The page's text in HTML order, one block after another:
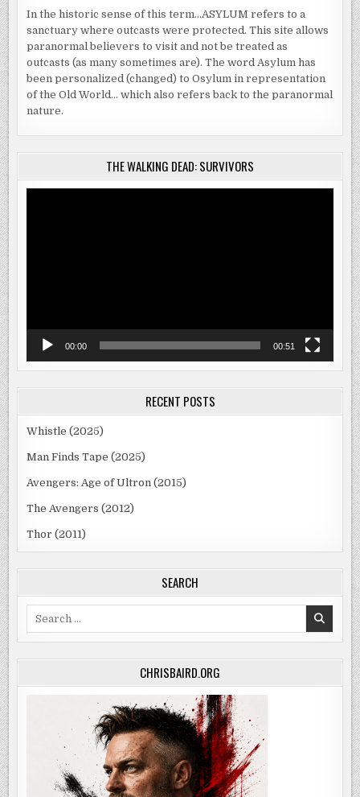
In the historic sense of this term…ASYLUM refers to a
sanctuary where outcasts were protected. This site allows
paranormal believers to visit and not be treated as
outcasts (as many sometimes are). The word Asylum has
been personalized (changed) to Osylum in representation
of the Old World… which also refers back to the paranormal
nature.
THE WALKING DEAD: SURVIVORS
00:00 00:51
RECENT POSTS
Whistle (2025)
Man Finds Tape (2025)
Avengers: Age of Ultron (2015)
The Avengers (2012)
Thor (2011)
SEARCH
CHRISBAIRD.ORG